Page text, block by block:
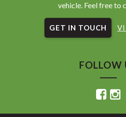
vehicle. Feel free to
GET IN TOUCH
FOLLOW